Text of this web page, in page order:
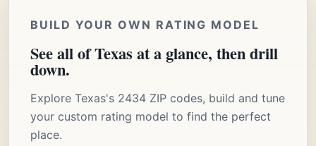
BUILD YOUR OWN RATING MODEL
See all of Texas at a glance, then drill
down.
Explore Texas's 2434 ZIP codes, build and tune
your custom rating model to find the perfect
place.